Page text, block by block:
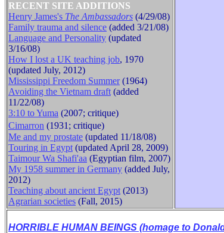
RECENT SITE ADDITIONS
Henry James's The Ambassadors (4/29/08)
Family trauma and silence (added 3/21/08)
Language and Personality (updated
3/16/08)
How I lost a UK teaching job, 1970
(updated July, 2012)
Mississippi Freedom Summer(1964)
Avoiding the Vietnam draft (added
11/22/08)
3:10 to Yuma (2007; critique)
Cimarron (1931 ; critique)
Me and my prostate (updated 11/18/08)
Touring in Egypt (updated April 28, 2009)
Taimour Wa Shafi'aa (Egyptian film, 2007)
My 1958 summer in Germany (added July,
2012)
Teaching about ancient Egypt (2013)
Agrarian societies (Fall, 2015)
HORRIBLE HUMAN BEINGS (homage to